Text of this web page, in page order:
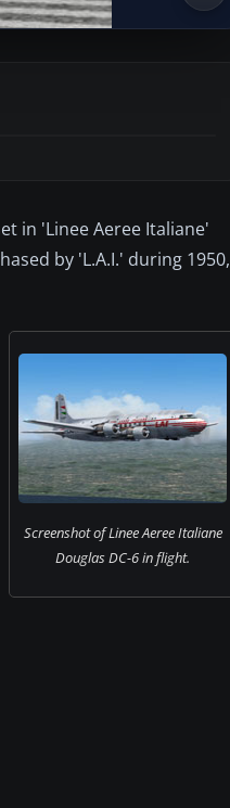
in 'Linee Aeree Italiane'
by 'L.A.I.' during 1950,
Screenshot of Linee Aeree Italiane
Douglas DC-6 in flight.